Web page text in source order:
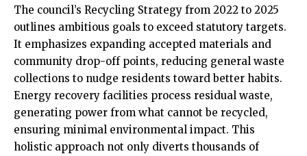
The council’s Recycling Strategy from 2022 to 2025
outlines ambitious goals to exceed statutory targets.
It emphasizes expanding accepted materials and
community drop-off points, reducing general waste
collections to nudge residents toward better habits.
Energy recovery facilities process residual waste,
generating power from what cannot be recycled,
ensuring minimal environmental impact. This
holistic approach not only diverts thousands of